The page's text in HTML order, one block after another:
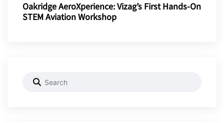
Oakridge AeroXperience: Vizag’s First Hands-On
STEM Aviation Workshop